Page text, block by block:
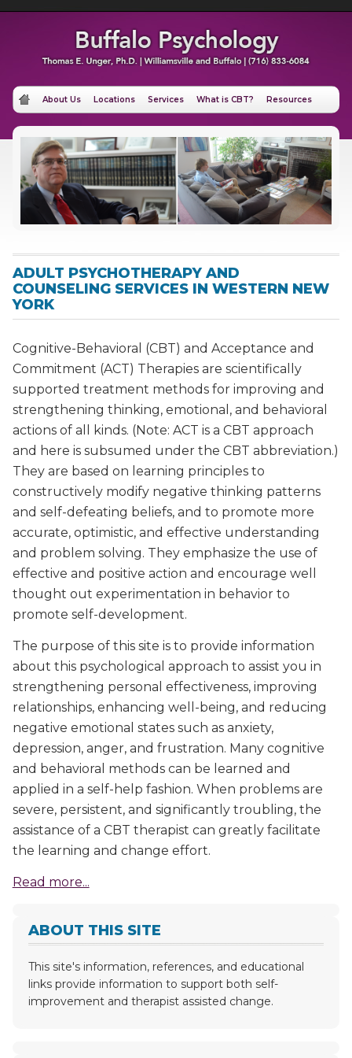
About Us Locations Services What is CBT? Resources
ADULT PSYCHOTHERAPY AND
COUNSELING SERVICES IN WESTERN NEW
YORK
Cognitive-Behavioral (CBT) and Acceptance and
Commitment (ACT) Therapies are scientifically
supported treatment methods for improving and
strengthening thinking, emotional, and behavioral
actions of all kinds. (Note: ACT is a CBT approach
and here is subsumed under the CBT abbreviation.)
They are based on learning principles to
constructively modify negative thinking patterns
and self-defeating beliefs, and to promote more
accurate, optimistic, and effective understanding
and problem solving. They emphasize the use of
effective and positive action and encourage well
thought out experimentation in behavior to
promote self-development.
The purpose of this site is to provide information
about this psychological approach to assist you in
strengthening personal effectiveness, improving
relationships, enhancing well-being, and reducing
negative emotional states such as anxiety,
depression, anger, and frustration. Many cognitive
and behavioral methods can be learned and
applied in a self-help fashion. When problems are
severe, persistent, and significantly troubling, the
assistance of a CBT therapist can greatly facilitate
the learning and change effort.
Read more...
ABOUT THIS SITE
This site's information, references, and educational
links provide information to support both self-
improvement and therapist assisted change.